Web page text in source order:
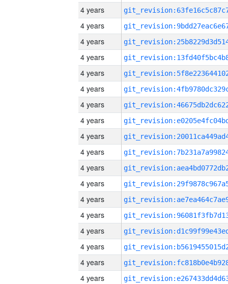
4 years
4 years
4 years
4 years
4 years
4 years
4 years
4 years
4 years
4 years
4 years
4 years
4 years
4 years
4 years
4 years
4 years
4 years